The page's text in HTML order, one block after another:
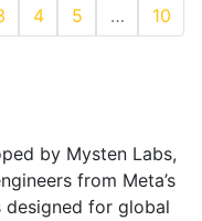
4 5 … 10
by Mysten Labs,
from Meta’s
designed for global